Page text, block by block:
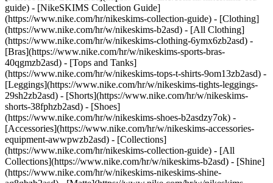
guide) - [NikeSKIMS Collection Guide]
(https://www.nike.com/hr/nikeskims-collection-guide) - [Clothing]
(https://www.nike.com/hr/w/nikeskims-b2asd) - [All Clothing]
(https://www.nike.com/hr/w/nikeskims-clothing-6ymx6zb2asd) -
[Bras](https://www.nike.com/hr/w/nikeskims-sports-bras-
40qgmzb2asd) - [Tops and Tanks]
(https://www.nike.com/hr/w/nikeskims-tops-t-shirts-9om13zb2asd) -
[Leggings](https://www.nike.com/hr/w/nikeskims-tights-leggings-
29sh2zb2asd) - [Shorts](https://www.nike.com/hr/w/nikeskims-
shorts-38fphzb2asd) - [Shoes]
(https://www.nike.com/hr/w/nikeskims-shoes-b2asdzy7ok) -
[Accessories](https://www.nike.com/hr/w/nikeskims-accessories-
equipment-awwpwzb2asd) - [Collections]
(https://www.nike.com/hr/nikeskims-collection-guide) - [All
Collections](https://www.nike.com/hr/w/nikeskims-b2asd) - [Shine]
(https://www.nike.com/hr/w/nikeskims-nikeskims-shine-